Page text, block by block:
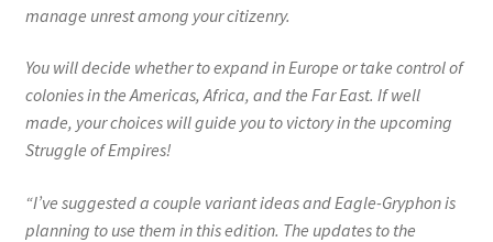
manage unrest among your citizenry.
You will decide whether to expand in Europe or take control of
colonies in the Americas, Africa, and the Far East. If well
made, your choices will guide you to victory in the upcoming
Struggle of Empires!
“I’ve suggested a couple variant ideas and Eagle-Gryphon is
planning to use them in this edition. The updates to the